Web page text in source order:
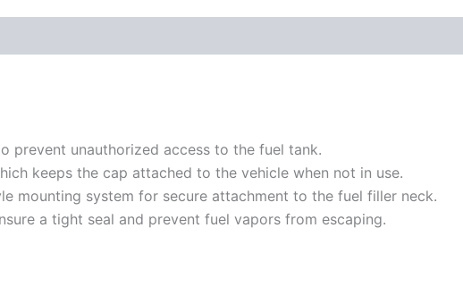
prevent unauthorized access to the fuel tank.
keeps the cap attached to the vehicle when not in use.
mounting system for secure attachment to the fuel filler neck.
a tight seal and prevent fuel vapors from escaping.